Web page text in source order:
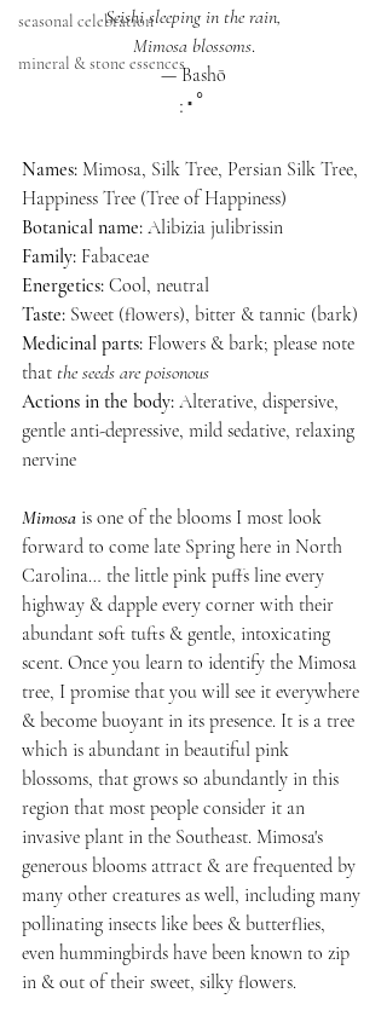
seasonal celebration
mineral & stone essences
Seishi sleeping in the rain,
Mimosa blossoms.
— Bashō
:･ﾟ
Names: Mimosa, Silk Tree, Persian Silk Tree,
Happiness Tree (Tree of Happiness)
Botanical name: Alibizia julibrissin
Family: Fabaceae
Energetics: Cool, neutral
Taste: Sweet (flowers), bitter & tannic (bark)
Medicinal parts: Flowers & bark; please note
that the seeds are poisonous
Actions in the body: Alterative, dispersive,
gentle anti-depressive, mild sedative, relaxing
nervine
Mimosa is one of the blooms I most look
forward to come late Spring here in North
Carolina… the little pink puffs line every
highway & dapple every corner with their
abundant soft tufts & gentle, intoxicating
scent. Once you learn to identify the Mimosa
tree, I promise that you will see it everywhere
& become buoyant in its presence. It is a tree
which is abundant in beautiful pink
blossoms, that grows so abundantly in this
region that most people consider it an
invasive plant in the Southeast. Mimosa's
generous blooms attract & are frequented by
many other creatures as well, including many
pollinating insects like bees & butterflies,
even hummingbirds have been known to zip
in & out of their sweet, silky flowers.